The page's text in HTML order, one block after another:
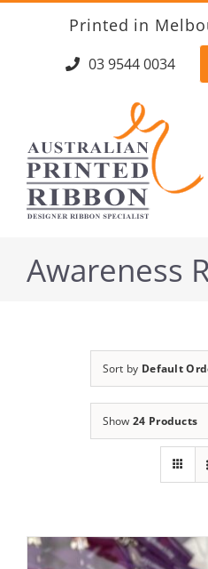
Skip
Printed in
03 9544 0034
Awareness
Sort by Default
Show 24 Products